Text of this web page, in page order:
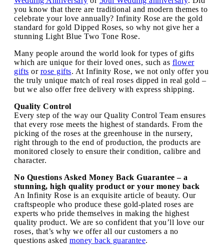
you know that there are traditional and modern themes to
celebrate your love annually? Infinity Rose are the gold
standard for gold Dipped Roses, so why not give her a
stunning Light Blue Two Tone Rose.
Many people around the world look for types of gifts
which are unique for their loved ones, such as flower
gifts or rose gifts. At Infinity Rose, we not only offer you
the truly unique match of real roses dipped in real gold –
but we also offer free delivery with express shipping.
Quality Control
Every step of the way our Quality Control Team ensures
that every rose meets the highest of standards. From the
picking of the roses at the greenhouse in the nursery,
right through to the end of production, the products are
monitored closely to ensure their condition, calibre and
character.
No Questions Asked Money Back Guarantee – a
stunning, high quality product or your money back
An Infinity Rose is an exquisite article of beauty. Our
craftspeople who produce these gold-plated roses are
experts who pride themselves in making the highest
quality product. We are so confident that you’ll love our
roses, that’s why we offer all our customers a no
questions asked money back guarantee.